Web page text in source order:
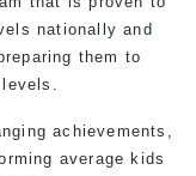
nationally and
them to
achievements,
average kids